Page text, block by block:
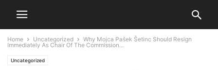
Home Uncategorized
Why Mojca Pašek Šetinc Should Resign
Immediately As Chair Of The Commission...
Uncategorized